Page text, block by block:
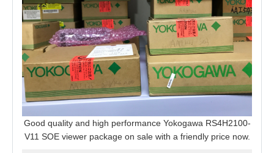
Good quality and high performance Yokogawa RS4H2100-
V11 SOE viewer package on sale with a friendly price now.